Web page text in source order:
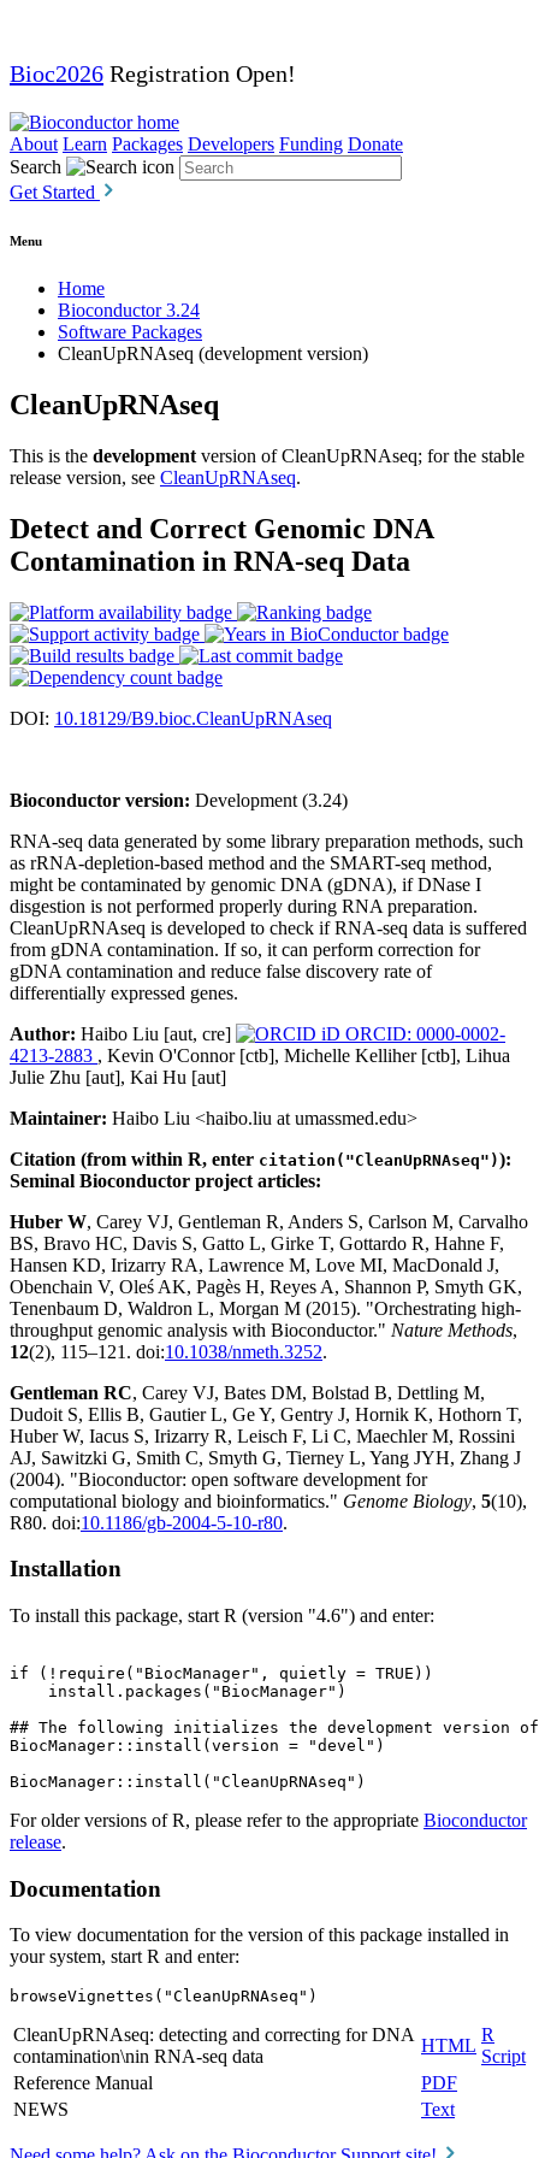
Bioc2026 Registration Open!
About Learn Packages Developers Funding Donate
Search
Get Started
Menu
Home
Bioconductor 3.24
Software Packages
CleanUpRNAseq (development version)
CleanUpRNAseq
This is the development version of CleanUpRNAseq; for the stable
release version, see CleanUpRNAseq.
Detect and Correct Genomic DNA
Contamination in RNA-seq Data
DOI: 10.18129/B9.bioc.CleanUpRNAseq
Bioconductor version: Development (3.24)
RNA-seq data generated by some library preparation methods, such
as rRNA-depletion-based method and the SMART-seq method,
might be contaminated by genomic DNA (gDNA), if DNase I
disgestion is not performed properly during RNA preparation.
CleanUpRNAseq is developed to check if RNA-seq data is suffered
from gDNA contamination. If so, it can perform correction for
gDNA contamination and reduce false discovery rate of
differentially expressed genes.
Author: Haibo Liu [aut, cre]
ORCID: 0000-0002-
4213-2883 , Kevin O'Connor [ctb], Michelle Kelliher [ctb], Lihua
Julie Zhu [aut], Kai Hu [aut]
Maintainer: Haibo Liu <haibo.liu at umassmed.edu>
Citation (from within R, enter citation("CleanUpRNAseq")):
Seminal Bioconductor project articles:
Huber W, Carey VJ, Gentleman R, Anders S, Carlson M, Carvalho
BS, Bravo HC, Davis S, Gatto L, Girke T, Gottardo R, Hahne F,
Hansen KD, Irizarry RA, Lawrence M, Love MI, MacDonald J,
Obenchain V, Oleś AK, Pagès H, Reyes A, Shannon P, Smyth GK,
Tenenbaum D, Waldron L, Morgan M (2015). "Orchestrating high-
throughput genomic analysis with Bioconductor." Nature Methods,
12(2), 115–121. doi:10.1038/nmeth.3252.
Gentleman RC, Carey VJ, Bates DM, Bolstad B, Dettling M,
Dudoit S, Ellis B, Gautier L, Ge Y, Gentry J, Hornik K, Hothorn T,
Huber W, Iacus S, Irizarry R, Leisch F, Li C, Maechler M, Rossini
AJ, Sawitzki G, Smith C, Smyth G, Tierney L, Yang JYH, Zhang J
(2004). "Bioconductor: open software development for
computational biology and bioinformatics." Genome Biology, 5(10),
R80. doi:10.1186/gb-2004-5-10-r80.
Installation
To install this package, start R (version "4.6") and enter:
if (!require("BiocManager", quietly = TRUE))
    install.packages("BiocManager")
## The following initializes the development version of
BiocManager::install(version = "devel")
For older versions of R, please refer to the appropriate Bioconductor
release.
Documentation
To view documentation for the version of this package installed in
your system, start R and enter:
browseVignettes("CleanUpRNAseq")
CleanUpRNAseq: detecting and correcting for DNA
contamination\nin RNA-seq data
HTML
R
Script
Reference Manual
PDF
NEWS
Text